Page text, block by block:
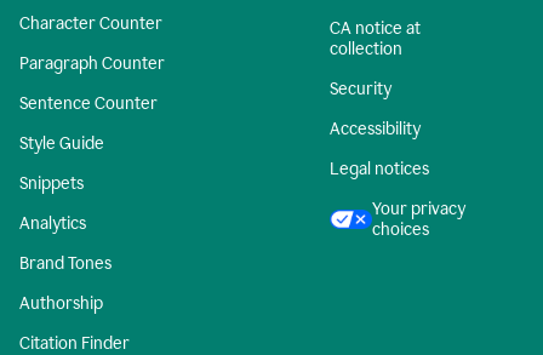
Character Counter
Paragraph Counter
Sentence Counter
Style Guide
Snippets
Analytics
Brand Tones
Authorship
Citation Finder
CA notice at
collection
Security
Accessibility
Legal notices
Your privacy
choices